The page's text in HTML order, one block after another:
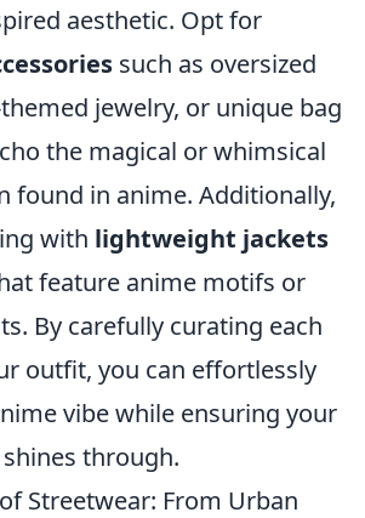
aesthetic. Opt for
such as oversized
jewelry, or unique bag
the magical or whimsical
found in anime. Additionally,
with lightweight jackets
feature anime motifs or
By carefully curating each
outfit, you can effortlessly
vibe while ensuring your
through.
Streetwear: From Urban